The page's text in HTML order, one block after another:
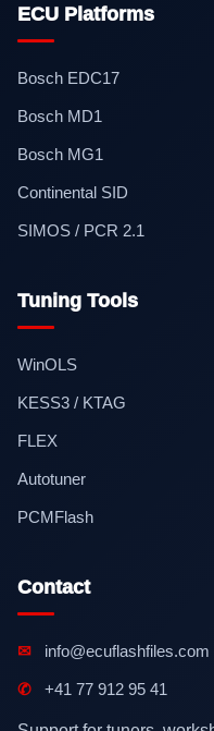
ECU Platforms
Bosch EDC17
Bosch MD1
Bosch MG1
Continental SID
SIMOS / PCR 2.1
Tuning Tools
WinOLS
KESS3 / KTAG
FLEX
Autotuner
PCMFlash
Contact
✉ info@ecuflashfiles.com
✆ +41 77 912 95 41